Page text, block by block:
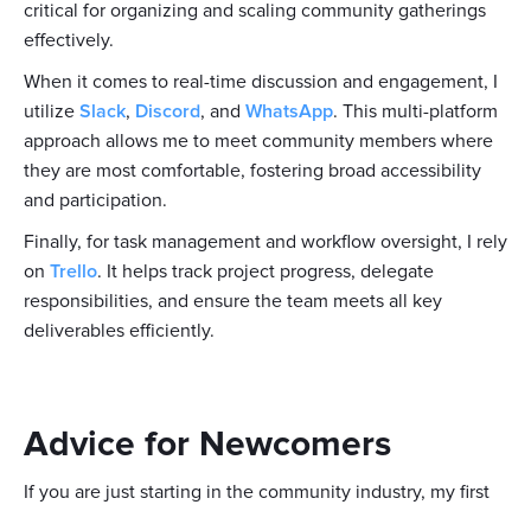
critical for organizing and scaling community gatherings
effectively.
When it comes to real-time discussion and engagement, I
utilize Slack, Discord, and WhatsApp. This multi-platform
approach allows me to meet community members where
they are most comfortable, fostering broad accessibility
and participation.
Finally, for task management and workflow oversight, I rely
on Trello. It helps track project progress, delegate
responsibilities, and ensure the team meets all key
deliverables efficiently.
Advice for Newcomers
If you are just starting in the community industry, my first